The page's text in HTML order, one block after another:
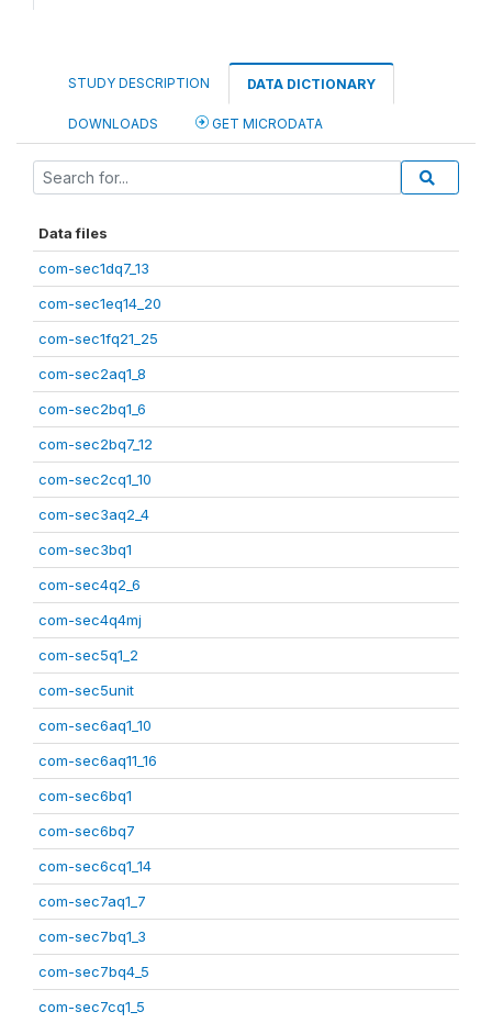
STUDY DESCRIPTION DATA DICTIONARY
DOWNLOADS GET MICRODATA
Data files
com-sec1dq7_13
com-sec1eq14_20
com-sec1fq21_25
com-sec2aq1_8
com-sec2bq1_6
com-sec2bq7_12
com-sec2cq1_10
com-sec3aq2_4
com-sec3bq1
com-sec4q2_6
com-sec4q4mj
com-sec5q1_2
com-sec5unit
com-sec6aq1_10
com-sec6aq11_16
com-sec6bq1
com-sec6bq7
com-sec6cq1_14
com-sec7aq1_7
com-sec7bq1_3
com-sec7bq4_5
com-sec7cq1_5